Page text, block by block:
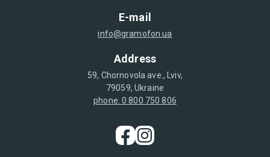
E-mail
info@gramofon.ua
Address
59, Chornovola ave., Lviv,
79059, Ukraine
phone. 0 800 750 806